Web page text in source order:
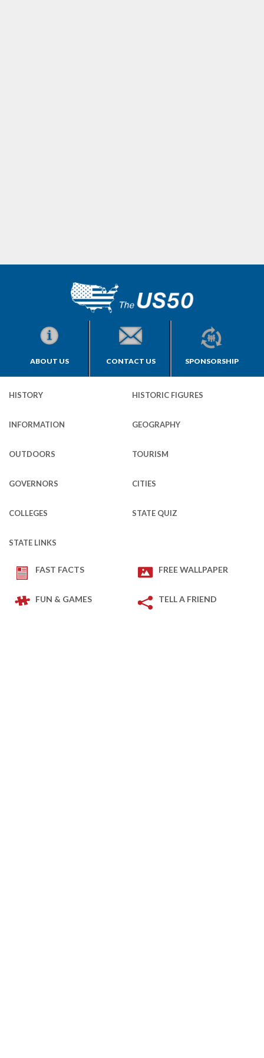
ABOUT US CONTACT US SPONSORSHIP
HISTORY HISTORIC FIGURES
INFORMATION GEOGRAPHY
OUTDOORS TOURISM
GOVERNORS CITIES
COLLEGES STATE QUIZ
STATE LINKS
FAST FACTS FREE WALLPAPER
FUN & GAMES TELL A FRIEND